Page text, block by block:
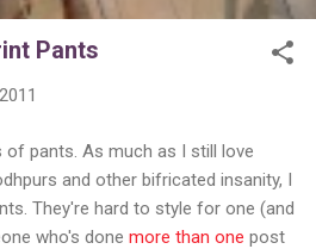
Pants
pants. As much as I still love
and other bifricated insanity, I
They're hard to style for one (and
who's done more than one post